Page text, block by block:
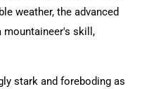
weather, the advanced
mountaineer's skill,
stark and foreboding as